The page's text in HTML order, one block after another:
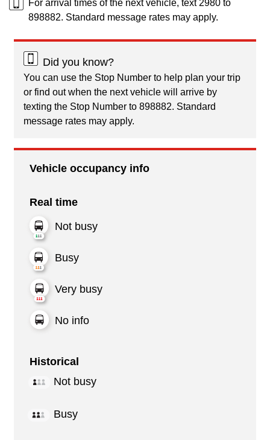
For arrival times of the next vehicle, text 2980 to
898882. Standard message rates may apply.
Did you know?
You can use the Stop Number to help plan your trip
or find out when the next vehicle will arrive by
texting the Stop Number to 898882. Standard
message rates may apply.
Vehicle occupancy info
Real time
Not busy
Busy
Very busy
No info
Historical
Not busy
Busy